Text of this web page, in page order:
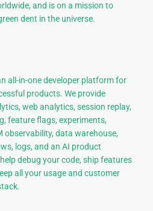
and is on a mission to
dent in the universe.
all-in-one developer platform for
products. We provide
web analytics, session replay,
feature flags, experiments,
observability, data warehouse,
logs, and an AI product
debug your code, ship features
all your usage and customer